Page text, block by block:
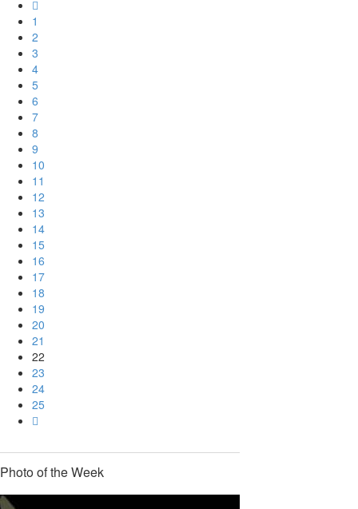
1
2
3
4
5
6
7
8
9
10
11
12
13
14
15
16
17
18
19
20
21
22
23
24
25
Photo of the Week